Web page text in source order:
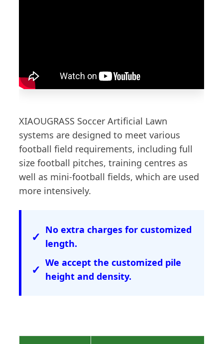
XIAOUGRASS Soccer Artificial Lawn
systems are designed to meet various
football field requirements, including full
size football pitches, training centres as
well as mini-football fields, which are used
more intensively.
No extra charges for customized
length.
We accept the customized pile
height and density.